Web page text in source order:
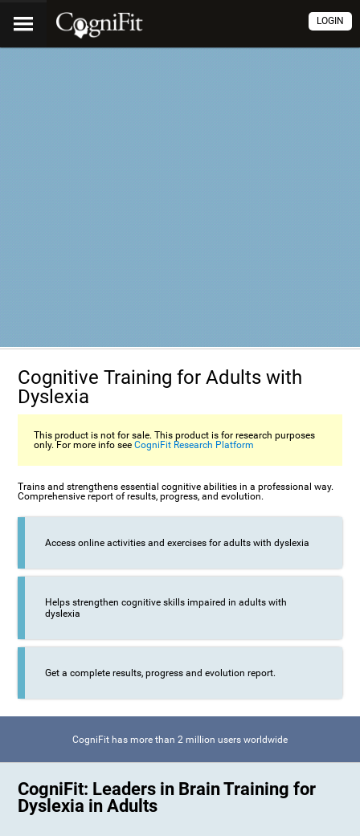
LOGIN
Cognitive Training for Adults with
Dyslexia
This product is not for sale. This product is for research purposes
only. For more info seeCogniFit Research Platform
Trains and strengthens essential cognitive abilities in a professional way.
Comprehensive report of results, progress, and evolution.
Access online activities and exercises for adults with dyslexia
Helps strengthen cognitive skills impaired in adults with
dyslexia
Get a complete results, progress and evolution report.
CogniFit has more than 2 million users worldwide
CogniFit: Leaders in Brain Training for
Dyslexia in Adults